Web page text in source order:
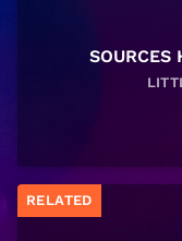
SOURCES
RELATED